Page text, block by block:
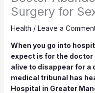
Surgery for
Health / Leave a
When you go into
expect is for the
alive to disappear for a
medical tribunal has
Hospital in Greater